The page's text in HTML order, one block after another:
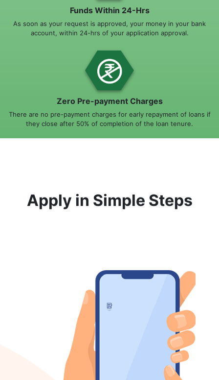
Funds Within 24-Hrs
As soon as your request is approved, your money in your bank
account, within 24-hrs of your application approval.
Zero Pre-payment Charges
There are no pre-payment charges for early repayment of loans if
they close after 50% of completion of the loan tenure.
Apply in Simple Steps